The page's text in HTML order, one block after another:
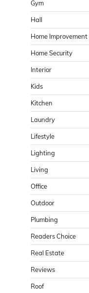
Gym
Hall
Home Improvement
Home Security
Interior
Kids
Kitchen
Laundry
Lifestyle
Lighting
Living
Office
Outdoor
Plumbing
Readers Choice
Real Estate
Reviews
Roof